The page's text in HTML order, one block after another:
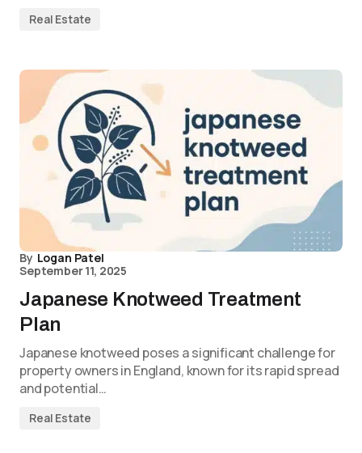
Real Estate
By Logan Patel
September 11, 2025
Japanese Knotweed Treatment
Plan
Japanese knotweed poses a significant challenge for
property owners in England, known for its rapid spread
and potential…
Real Estate